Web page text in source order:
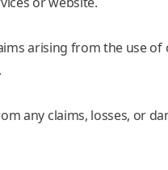
arising from the use
any claims, losses, or